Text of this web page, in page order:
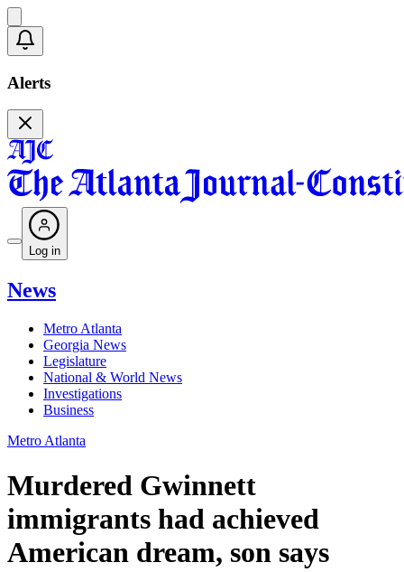
Alerts
Log in
News
Metro Atlanta
Georgia News
Legislature
National & World News
Investigations
Business
Metro Atlanta
Murdered Gwinnett
immigrants had achieved
American dream, son says